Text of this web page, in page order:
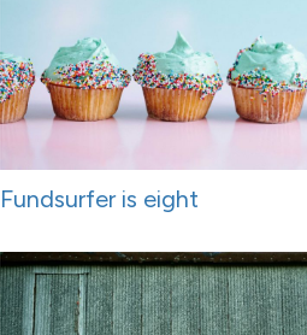
Fundsurfer is eight